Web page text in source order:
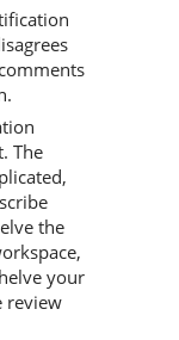
The
the
your
review